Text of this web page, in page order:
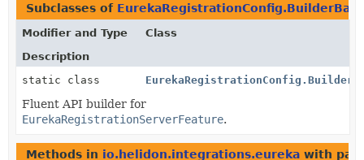
Subclasses of EurekaRegistrationConfig.BuilderBase
Modifier and Type
Class
Description
static class
EurekaRegistrationConfig.Builder
Fluent API builder for
EurekaRegistrationServerFeature.
Methods in io.helidon.integrations.eureka with